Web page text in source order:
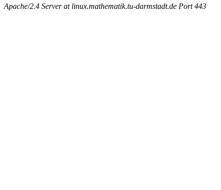
Apache/2.4 Server at linux.mathematik.tu-darmstadt.de Port 443